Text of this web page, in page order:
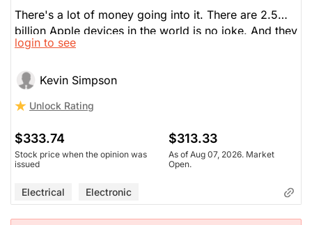
There's a lot of money going into it. There are 2.5
billion Apple devices in the world is no joke. And they
could deliver AI in them. There's room to run. He
a bit, he gets paid an options premium. He loves it.
coming cycle: the flip phone, prospects in China.
help with a multi-year upgrade cycle.
login to see
Kevin Simpson
Unlock Rating
$333.74
Stock price when the opinion was
issued
$313.33
As of Aug 07, 2026. Market
Open.
Electrical Electronic